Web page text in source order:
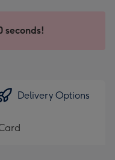
seconds!
Delivery Options